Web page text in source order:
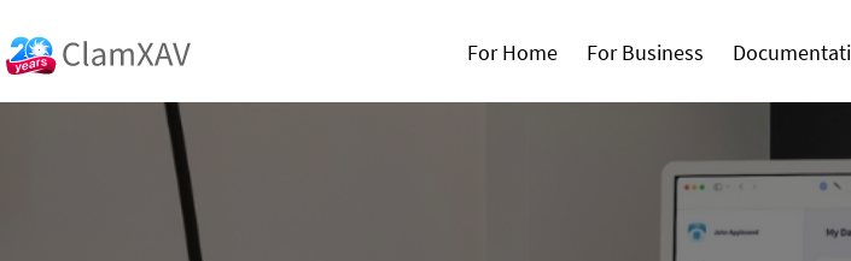
For Home For Business